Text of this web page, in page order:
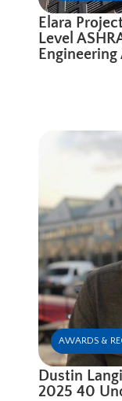
Elara
Level
AWARDS &
Dustin
2025 40